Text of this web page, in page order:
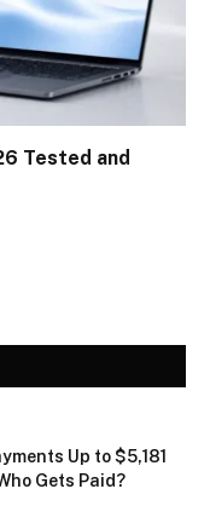
Tested and
Up to $5,181
Gets Paid?